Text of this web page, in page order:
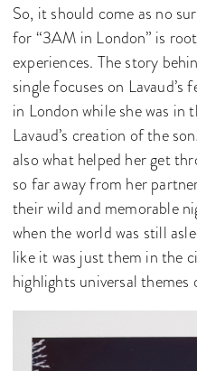
So, it should come as no
for “3AM in London” is
experiences. The story
single focuses on
in London while she was in
Lavaud’s creation of the
also what helped her get
so far away from her
their wild and memorable
when the world was still
like it was just them in the
highlights universal